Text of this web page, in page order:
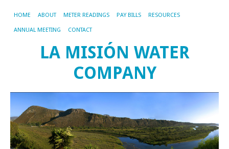
HOME ABOUT METER READINGS PAY BILLS RESOURCES
ANNUAL MEETING CONTACT
LA MISIÓN WATER
COMPANY